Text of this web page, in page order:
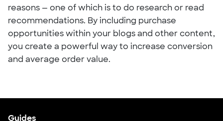
reasons — one of which is to do research or read
recommendations. By including purchase
opportunities within your blogs and other content,
you create a powerful way to increase conversion
and average order value.
Guides